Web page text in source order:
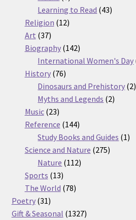
products
Learning to Read 4343
Religion 1212
Art 3737
products
Biography 142142
products
International Women's Day
History 7676
products
Dinosaurs and Prehistory 22
Myths and Legends 22
Music 2323
products
Reference 144144
products
Study Books and Guides 11
Science and Nature 275275
Nature 112112
Sports 1313
products
The World 7878
Poetry 3131
products
Gift & Seasonal 13271327